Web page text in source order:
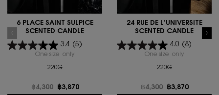
6 PLACE SAINT SULPICE
SCENTED CANDLE
3.4 (5)
One size only for 6 PLACE SAINT SULPICE SCENTED CANDLE
220G
Old price
฿4,300 New price
฿3,870
24 RUE DE L’UNIVERSITÉ
SCENTED CANDLE
4.0 (8)
One size only
220G
Old price
฿4,300 New price
฿3,870